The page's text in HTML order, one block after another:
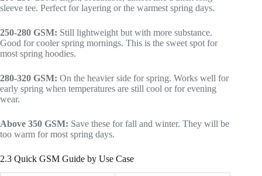
sleeve tee. Perfect for layering or the warmest spring days.
250-280 GSM: Still lightweight but with more substance.
Good for cooler spring mornings. This is the sweet spot for
most spring hoodies.
280-320 GSM: On the heavier side for spring. Works well for
early spring when temperatures are still cool or for evening
wear.
Above 350 GSM: Save these for fall and winter. They will be
too warm for most spring days.
2.3 Quick GSM Guide by Use Case